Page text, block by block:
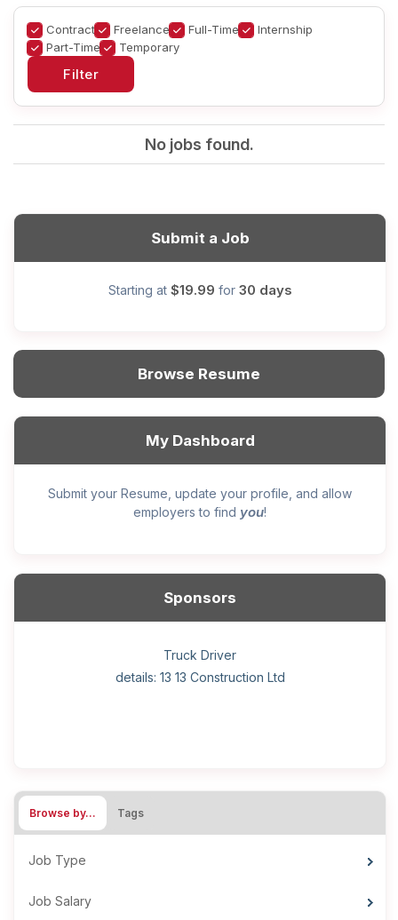
Contract Freelance Full-Time
Internship
Part-Time
Temporary
No jobs found.
Submit a Job
Starting at $19.99 for 30 days
Browse Resume
My Dashboard
Submit your Resume, update your profile, and allow
employers to find you!
Sponsors
Hotel managing supervisor
Home Health Care Worker for WATSON COMPANY
Helper, painter – construction (Noc 75110) Employer
details: Sekhon Painting
Wood floor installer
Cook
Home Child Care Provider for SHAUKAT FAMILY
General construction labourer (NOC 75110) Employer
details: 13 13 Construction Ltd
Retail Store Supervisor
Front Desk Manager-Hotel
Truck Driver
Browse by… Tags
Job Type
Job Salary